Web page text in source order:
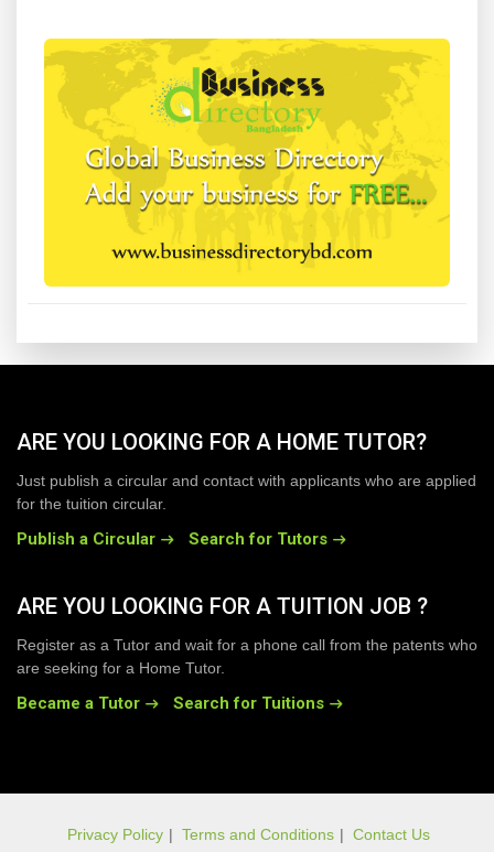
ARE YOU LOOKING FOR A HOME TUTOR?
Just publish a circular and contact with applicants who are applied
for the tuition circular.
Publish a Circular Search for Tutors
ARE YOU LOOKING FOR A TUITION JOB ?
Register as a Tutor and wait for a phone call from the patents who
are seeking for a Home Tutor.
Became a Tutor Search for Tuitions
Privacy Policy | Terms and Conditions | Contact Us